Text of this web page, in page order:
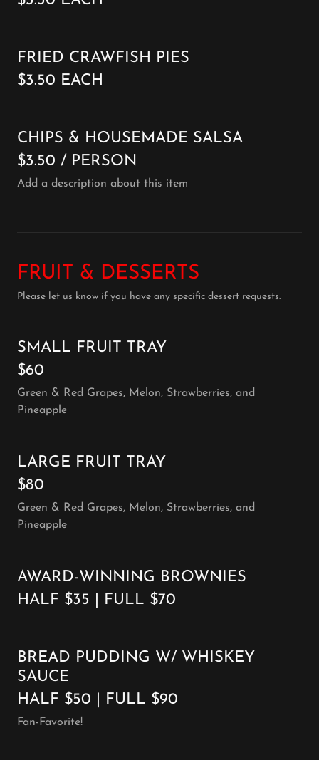
FRIED CRAWFISH PIES
$3.50 EACH
CHIPS & HOUSEMADE SALSA
$3.50 / PERSON
Add a description about this item
FRUIT & DESSERTS
Please let us know if you have any specific dessert requests.
SMALL FRUIT TRAY
$60
Green & Red Grapes, Melon, Strawberries, and
Pineapple
LARGE FRUIT TRAY
$80
Green & Red Grapes, Melon, Strawberries, and
Pineapple
AWARD-WINNING BROWNIES
HALF $35 | FULL $70
BREAD PUDDING W/ WHISKEY
SAUCE
HALF $50 | FULL $90
Fan-Favorite!